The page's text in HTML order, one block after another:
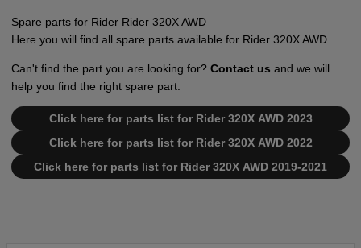
Spare parts for Rider Rider 320X AWD
Here you will find all spare parts available for Rider 320X AWD.
Can't find the part you are looking for? Contact us and we will
help you find the right spare part.
Click here for parts list for Rider 320X AWD 2023
Click here for parts list for Rider 320X AWD 2022
Click here for parts list for Rider 320X AWD 2019-2021